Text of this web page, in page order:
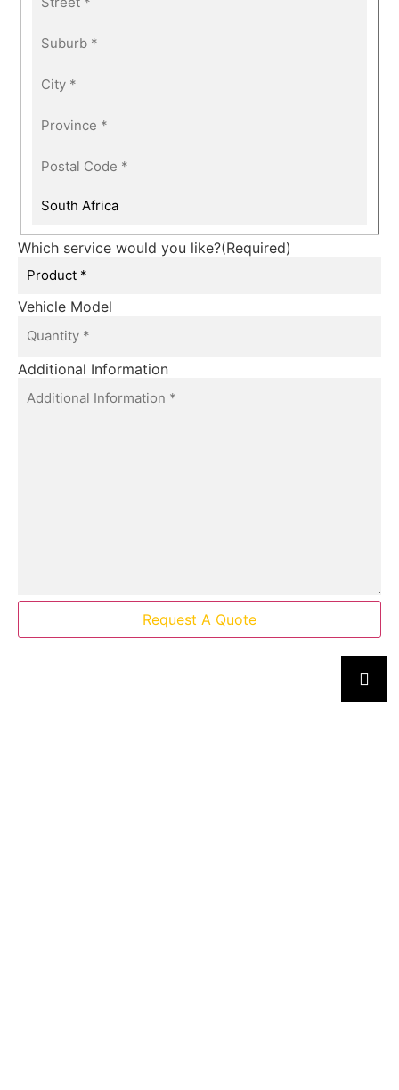
Which service would you like?(Required)
Vehicle Model
Additional Information